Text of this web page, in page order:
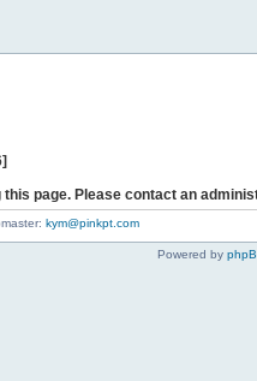
page. Please contact an
kym@pinkpt.com
Powered by